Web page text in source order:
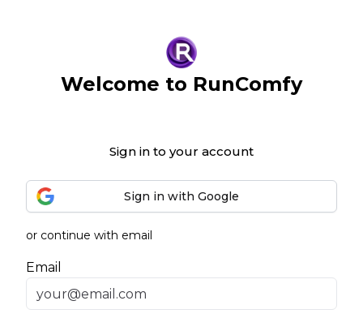
Welcome to RunComfy
Sign in to your account
Sign in with Google
or continue with email
Email